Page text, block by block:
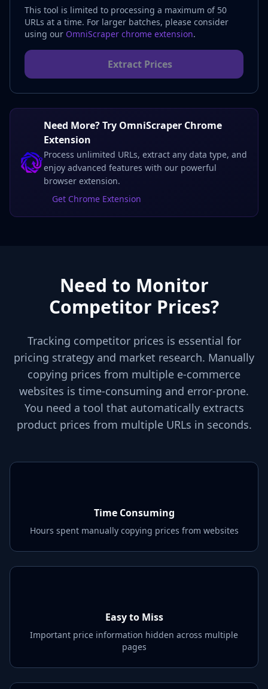
This tool is limited to processing a maximum of 50
URLs at a time. For larger batches, please consider
using our OmniScraper chrome extension.
Extract Prices
Need More? Try OmniScraper Chrome
Extension
Process unlimited URLs, extract any data type, and
enjoy advanced features with our powerful
browser extension.
Get Chrome Extension
Need to Monitor
Competitor Prices?
Tracking competitor prices is essential for
pricing strategy and market research. Manually
copying prices from multiple e-commerce
websites is time-consuming and error-prone.
You need a tool that automatically extracts
product prices from multiple URLs in seconds.
Time Consuming
Hours spent manually copying prices from websites
Easy to Miss
Important price information hidden across multiple
pages